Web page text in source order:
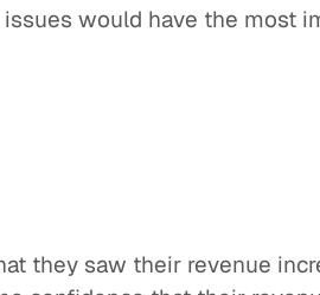
would have the most
they saw their revenue